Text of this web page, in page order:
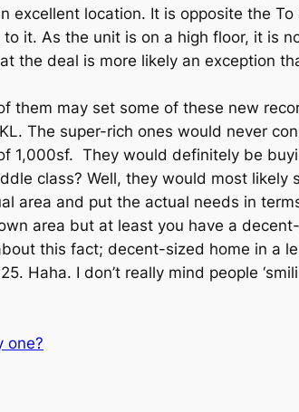
excellent location. It is opposite the
it. As the unit is on a high floor, it is
the deal is more likely an exception
them may set some of these new
The super-rich ones would never
1,000sf. They would definitely be
class? Well, they would most likely
area and put the actual needs in
area but at least you have a
this fact; decent-sized home in a
Haha. I don’t really mind people
one?